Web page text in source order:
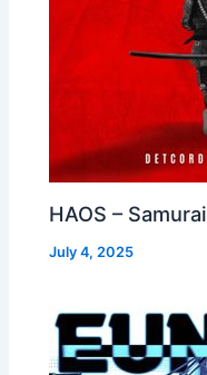
HAOS – Samurai
July 4, 2025